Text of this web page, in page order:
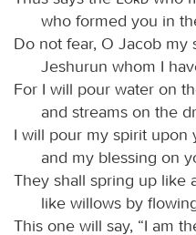
who formed you in
Do not fear, O Jacob my
Jeshurun whom I
For I will pour water on
and streams on the
I will pour my spirit upon
and my blessing on
They shall spring up like
like willows by
This one will say, “I am